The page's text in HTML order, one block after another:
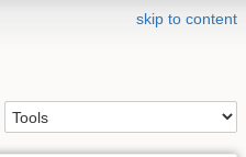
skip to content